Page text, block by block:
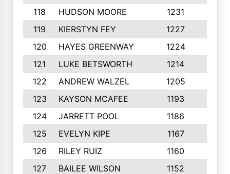
118
HUDSON MOORE 1231
119
KIERSTYN FEY 1227
120
HAYES GREENWAY 1224
121
LUKE BETSWORTH 1214
122
ANDREW WALZEL 1205
123
KAYSON MCAFEE 1193
124
JARRETT POOL 1186
125
EVELYN KIPE 1167
126
RILEY RUIZ 1160
127
BAILEE WILSON 1152